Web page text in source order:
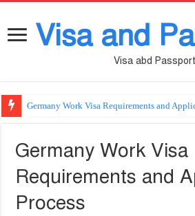
Visa and
Visa abd Passport
Germany Work Visa Requirements and
Germany Work Visa
Requirements and
Process